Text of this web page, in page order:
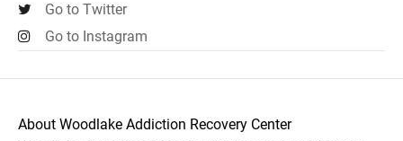
Go to Twitter
Go to Instagram
About Woodlake Addiction Recovery Center